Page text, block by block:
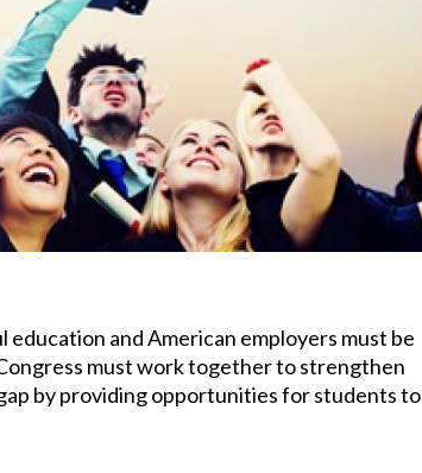
and American employers must be
must work together to strengthen
by providing opportunities for students to